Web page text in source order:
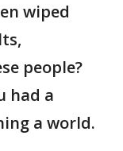
wiped
people?
had a
a world.